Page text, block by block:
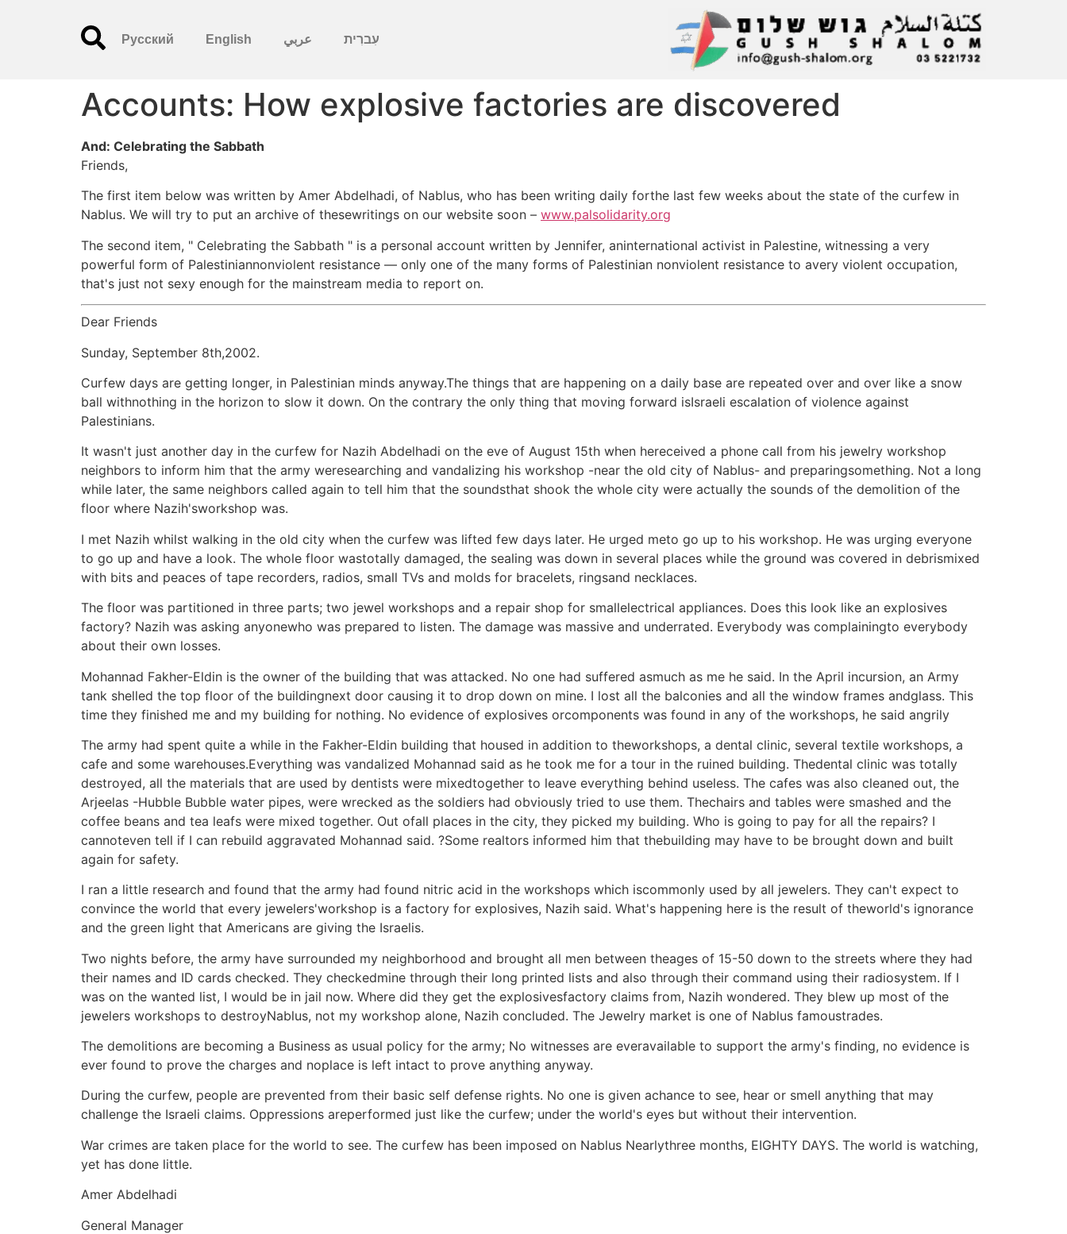
עִברִית عربي English
Русский
Accounts: How explosive factories are discovered
And: Celebrating the Sabbath
Friends,
The first item below was written by Amer Abdelhadi, of Nablus, who has been writing daily forthe last few weeks about the state of the curfew in
Nablus. We will try to put an archive of thesewritings on our website soon – www.palsolidarity.org
The second item, " Celebrating the Sabbath " is a personal account written by Jennifer, aninternational activist in Palestine, witnessing a very
powerful form of Palestiniannonviolent resistance — only one of the many forms of Palestinian nonviolent resistance to avery violent occupation,
that's just not sexy enough for the mainstream media to report on.
Dear Friends
Sunday, September 8th,2002.
Curfew days are getting longer, in Palestinian minds anyway.The things that are happening on a daily base are repeated over and over like a snow
ball withnothing in the horizon to slow it down. On the contrary the only thing that moving forward isIsraeli escalation of violence against
Palestinians.
It wasn't just another day in the curfew for Nazih Abdelhadi on the eve of August 15th when hereceived a phone call from his jewelry workshop
neighbors to inform him that the army weresearching and vandalizing his workshop -near the old city of Nablus- and preparingsomething. Not a long
while later, the same neighbors called again to tell him that the soundsthat shook the whole city were actually the sounds of the demolition of the
floor where Nazih'sworkshop was.
I met Nazih whilst walking in the old city when the curfew was lifted few days later. He urged meto go up to his workshop. He was urging everyone
to go up and have a look. The whole floor wastotally damaged, the sealing was down in several places while the ground was covered in debrismixed
with bits and peaces of tape recorders, radios, small TVs and molds for bracelets, ringsand necklaces.
The floor was partitioned in three parts; two jewel workshops and a repair shop for smallelectrical appliances. Does this look like an explosives
factory? Nazih was asking anyonewho was prepared to listen. The damage was massive and underrated. Everybody was complainingto everybody
about their own losses.
Mohannad Fakher-Eldin is the owner of the building that was attacked. No one had suffered asmuch as me he said. In the April incursion, an Army
tank shelled the top floor of the buildingnext door causing it to drop down on mine. I lost all the balconies and all the window frames andglass. This
time they finished me and my building for nothing. No evidence of explosives orcomponents was found in any of the workshops, he said angrily
The army had spent quite a while in the Fakher-Eldin building that housed in addition to theworkshops, a dental clinic, several textile workshops, a
cafe and some warehouses.Everything was vandalized Mohannad said as he took me for a tour in the ruined building. Thedental clinic was totally
destroyed, all the materials that are used by dentists were mixedtogether to leave everything behind useless. The cafes was also cleaned out, the
Arjeelas -Hubble Bubble water pipes, were wrecked as the soldiers had obviously tried to use them. Thechairs and tables were smashed and the
coffee beans and tea leafs were mixed together. Out ofall places in the city, they picked my building. Who is going to pay for all the repairs? I
cannoteven tell if I can rebuild aggravated Mohannad said. ?Some realtors informed him that thebuilding may have to be brought down and built
again for safety.
I ran a little research and found that the army had found nitric acid in the workshops which iscommonly used by all jewelers. They can't expect to
convince the world that every jewelers'workshop is a factory for explosives, Nazih said. What's happening here is the result of theworld's ignorance
and the green light that Americans are giving the Israelis.
Two nights before, the army have surrounded my neighborhood and brought all men between theages of 15-50 down to the streets where they had
their names and ID cards checked. They checkedmine through their long printed lists and also through their command using their radiosystem. If I
was on the wanted list, I would be in jail now. Where did they get the explosivesfactory claims from, Nazih wondered. They blew up most of the
jewelers workshops to destroyNablus, not my workshop alone, Nazih concluded. The Jewelry market is one of Nablus famoustrades.
The demolitions are becoming a Business as usual policy for the army; No witnesses are everavailable to support the army's finding, no evidence is
ever found to prove the charges and noplace is left intact to prove anything anyway.
During the curfew, people are prevented from their basic self defense rights. No one is given achance to see, hear or smell anything that may
challenge the Israeli claims. Oppressions areperformed just like the curfew; under the world's eyes but without their intervention.
War crimes are taken place for the world to see. The curfew has been imposed on Nablus Nearlythree months, EIGHTY DAYS. The world is watching,
yet has done little.
Amer Abdelhadi
General Manager